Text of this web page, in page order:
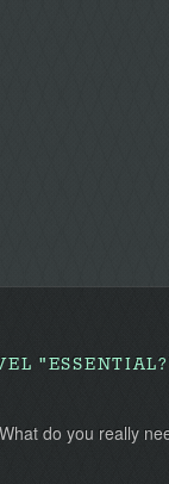
do you really